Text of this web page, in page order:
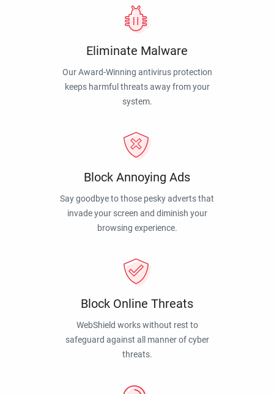
Eliminate Malware
Our Award-Winning antivirus protection
keeps harmful threats away from your
system.
Block Annoying Ads
Say goodbye to those pesky adverts that
invade your screen and diminish your
browsing experience.
Block Online Threats
WebShield works without rest to
safeguard against all manner of cyber
threats.